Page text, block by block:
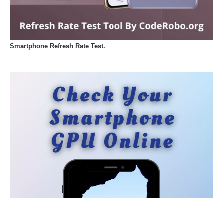
Smartphone Refresh Rate Test.